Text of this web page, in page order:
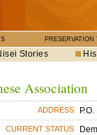
PRESERVATION
Stories
Association
ADDRESS
CURRENT STATUS